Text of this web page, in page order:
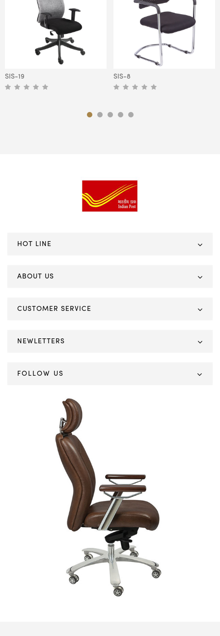
SIS-19 SIS-8
HOT LINE
ABOUT US
CUSTOMER SERVICE
NEWLETTERS
FOLLOW US